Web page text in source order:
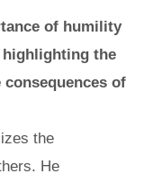
of humility
highlighting the
of
the
He